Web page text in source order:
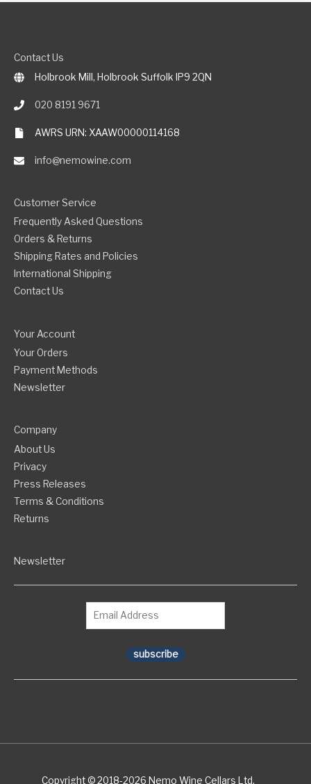
Contact Us
Holbrook Mill, Holbrook Suffolk IP9 2QN
020 8191 9671
AWRS URN: XAAW00000114168
info@nemowine.com
Customer Service
Frequently Asked Questions
Orders & Returns
Shipping Rates and Policies
International Shipping
Contact Us
Your Account
Your Orders
Payment Methods
Newsletter
Company
About Us
Privacy
Press Releases
Terms & Conditions
Returns
Newsletter
subscribe
Copyright © 2018-2026 Nemo Wine Cellars Ltd.